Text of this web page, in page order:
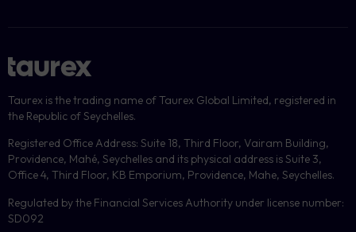
Taurex is the trading name of Taurex Global Limited, registered in
the Republic of Seychelles.
Registered Office Address: Suite 18, Third Floor, Vairam Building,
Providence, Mahé, Seychelles and its physical address is Suite 3,
Office 4, Third Floor, KB Emporium, Providence, Mahe, Seychelles.
Regulated by the Financial Services Authority under license number:
SD092